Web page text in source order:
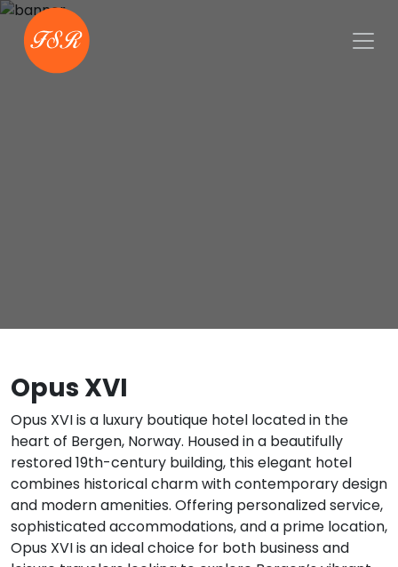
Opus XVI
Opus XVI is a luxury boutique hotel located in the
heart of Bergen, Norway. Housed in a beautifully
restored 19th-century building, this elegant hotel
combines historical charm with contemporary design
and modern amenities. Offering personalized service,
sophisticated accommodations, and a prime location,
Opus XVI is an ideal choice for both business and